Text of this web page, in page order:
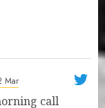
Mar
call